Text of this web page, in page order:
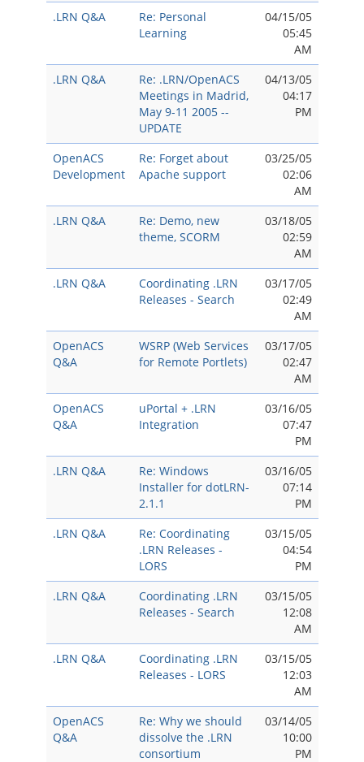
.LRN Q&A
Re: Personal
Learning
04/15/05
05:45
AM
.LRN Q&A
Re: .LRN/OpenACS
Meetings in Madrid,
May 9-11 2005 --
UPDATE
04/13/05
04:17
PM
OpenACS
Development
Re: Forget about
Apache support
03/25/05
02:06
AM
.LRN Q&A
Re: Demo, new
theme, SCORM
03/18/05
02:59
AM
.LRN Q&A
Coordinating .LRN
Releases - Search
03/17/05
02:49
AM
OpenACS
Q&A
WSRP (Web Services
for Remote Portlets)
03/17/05
02:47
AM
OpenACS
Q&A
uPortal + .LRN
Integration
03/16/05
07:47
PM
.LRN Q&A
Re: Windows
Installer for dotLRN-
2.1.1
03/16/05
07:14
PM
.LRN Q&A
Re: Coordinating
.LRN Releases -
LORS
03/15/05
04:54
PM
.LRN Q&A
Coordinating .LRN
Releases - Search
03/15/05
12:08
AM
.LRN Q&A
Coordinating .LRN
Releases - LORS
03/15/05
12:03
AM
OpenACS
Q&A
Re: Why we should
dissolve the .LRN
consortium
03/14/05
10:00
PM